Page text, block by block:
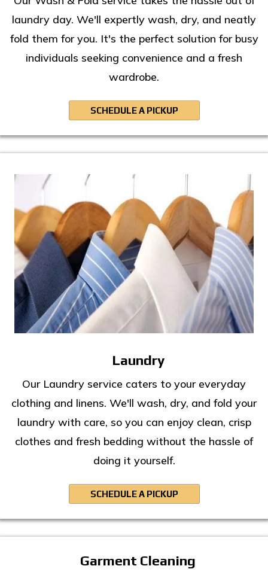
laundry day. We'll expertly wash, dry, and neatly
fold them for you. It's the perfect solution for busy
individuals seeking convenience and a fresh
wardrobe.
SCHEDULE A PICKUP
Laundry
Our Laundry service caters to your everyday
clothing and linens. We'll wash, dry, and fold your
laundry with care, so you can enjoy clean, crisp
clothes and fresh bedding without the hassle of
doing it yourself.
SCHEDULE A PICKUP
Garment Cleaning